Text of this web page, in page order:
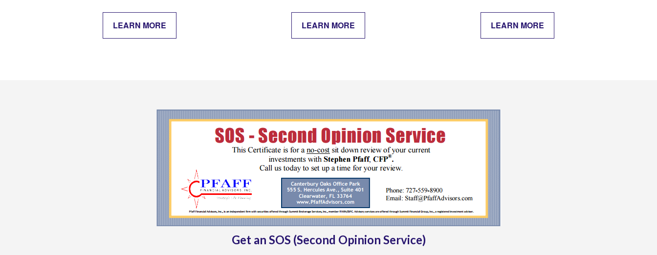
LEARN MORE LEARN MORE LEARN MORE
Get an SOS (Second Opinion Service)